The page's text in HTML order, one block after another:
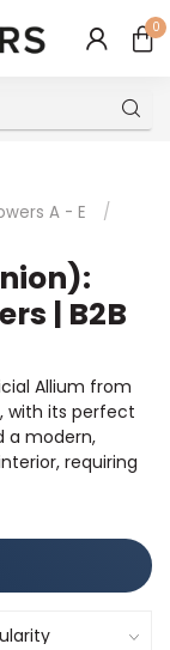
0
A - E
/
| B2B
Allium from
with its perfect
a modern,
requiring